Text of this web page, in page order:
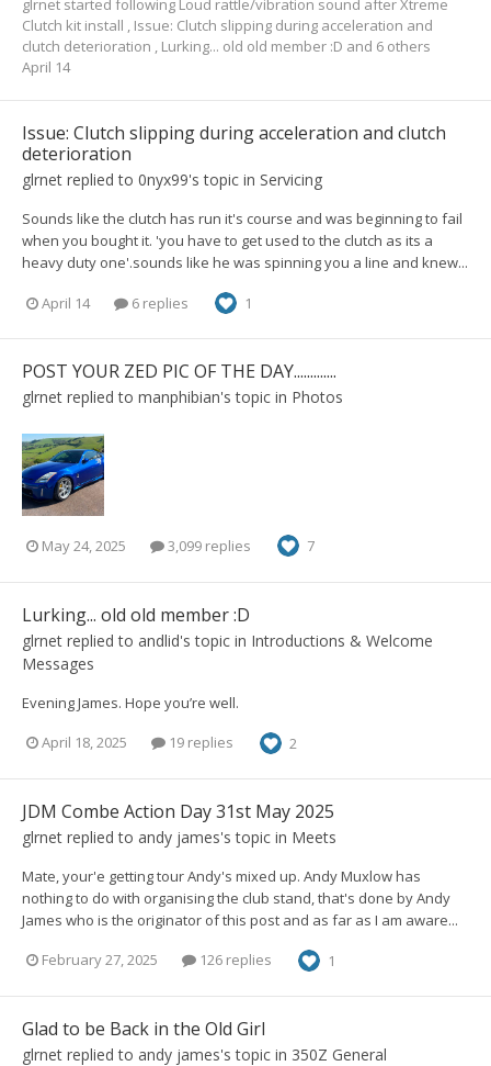
glrnet started following Loud rattle/vibration sound after Xtreme
Clutch kit install , Issue: Clutch slipping during acceleration and
clutch deterioration , Lurking... old old member :D and 6 others
April 14
Issue: Clutch slipping during acceleration and clutch
deterioration
glrnet replied to 0nyx99's topic in Servicing
Sounds like the clutch has run it's course and was beginning to fail
when you bought it. 'you have to get used to the clutch as its a
heavy duty one'.sounds like he was spinning you a line and knew...
April 14 6 replies 1
POST YOUR ZED PIC OF THE DAY.............
glrnet replied to manphibian's topic in Photos
May 24, 2025 3,099 replies 7
Lurking... old old member :D
glrnet replied to andlid's topic in Introductions & Welcome
Messages
Evening James. Hope you’re well.
April 18, 2025 19 replies 2
JDM Combe Action Day 31st May 2025
glrnet replied to andy james's topic in Meets
Mate, your'e getting tour Andy's mixed up. Andy Muxlow has
nothing to do with organising the club stand, that's done by Andy
James who is the originator of this post and as far as I am aware...
February 27, 2025 126 replies 1
Glad to be Back in the Old Girl
glrnet replied to andy james's topic in 350Z General